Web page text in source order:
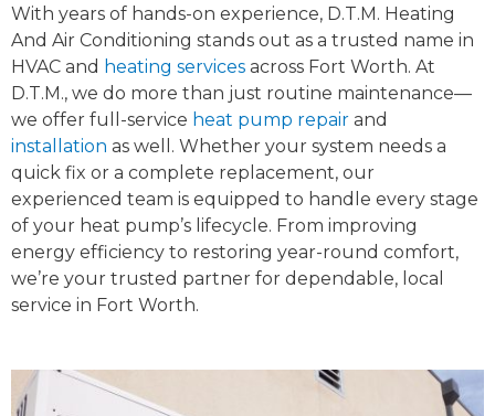
With years of hands-on experience, D.T.M. Heating
And Air Conditioning stands out as a trusted name in
HVAC and heating services across Fort Worth. At
D.T.M., we do more than just routine maintenance—
we offer full-service heat pump repair and
installation as well. Whether your system needs a
quick fix or a complete replacement, our
experienced team is equipped to handle every stage
of your heat pump’s lifecycle. From improving
energy efficiency to restoring year-round comfort,
we’re your trusted partner for dependable, local
service in Fort Worth.